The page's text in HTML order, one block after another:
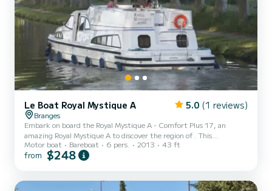
Le Boat Royal Mystique A 5.0 (1 reviews)
Branges
Embark on board the Royal Mystique A - Comfort Plus 17, an
amazing Royal Mystique A to discover the region of . This
motorboat was built in 2013 to ensure complete comfort and
performance at sea. The boat has 2 fully-equipped cabins and a
Motor boat Bareboat 6 pers. 2013 43 ft
from $248